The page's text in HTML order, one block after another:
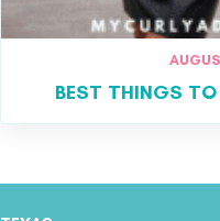
BEST THINGS